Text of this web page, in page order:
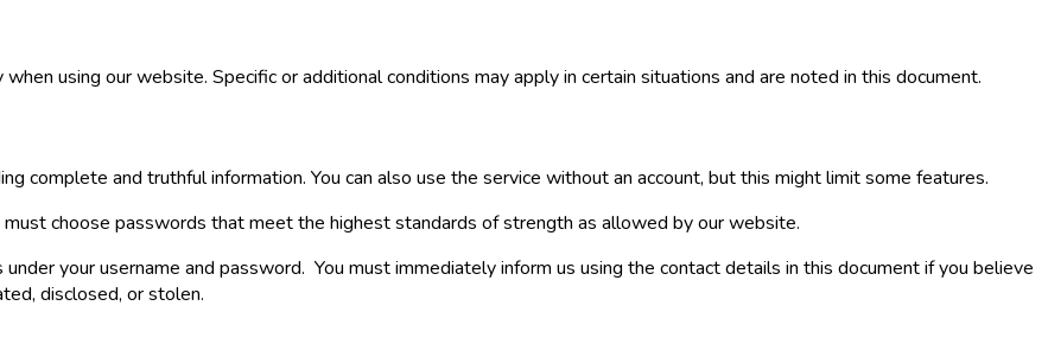
using our website. Specific or additional conditions may apply in certain situations and are noted in this document.
complete and truthful information. You can also use the service without an account, but this might limit some features.
choose passwords that meet the highest standards of strength as allowed by our website.
your username and password. You must immediately inform us using the contact details in this document if you believe
disclosed, or stolen.